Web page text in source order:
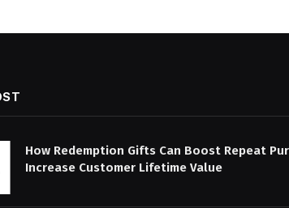
How Redemption Gifts Can Boost Repeat
Increase Customer Lifetime Value